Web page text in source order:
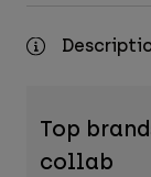
Top
collab